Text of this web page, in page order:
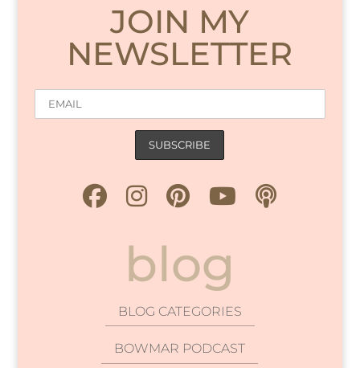
JOIN MY
NEWSLETTER
blog
BLOG CATEGORIES
BOWMAR PODCAST